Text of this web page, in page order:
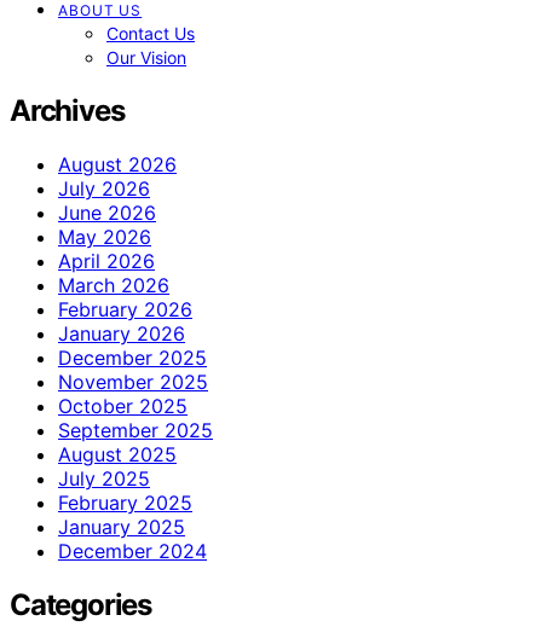
ABOUT US
Contact Us
Our Vision
Archives
August 2026
July 2026
June 2026
May 2026
April 2026
March 2026
February 2026
January 2026
December 2025
November 2025
October 2025
September 2025
August 2025
July 2025
February 2025
January 2025
December 2024
Categories